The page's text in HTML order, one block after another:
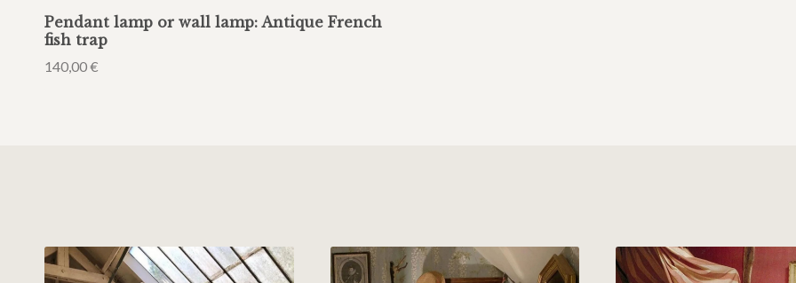
Pendant lamp or wall lamp: Antique French
fish trap
140,00€